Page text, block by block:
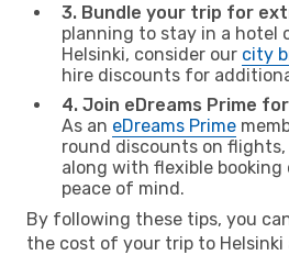
3. Bundle your trip for
planning to stay in a hotel
Helsinki, consider our city
hire discounts for
4. Join eDreams Prime
As an eDreams Prime
round discounts on
along with flexible booking
peace of mind.
By following these tips, you
the cost of your trip to Helsinki